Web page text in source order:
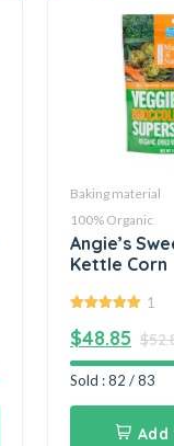
Baking material
100% Organic
Angie’s
Kettle Corn
5
1
$
$48.85
Sold : 82 / 83